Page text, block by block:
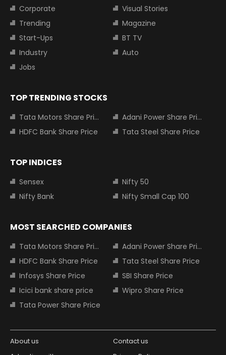
Corporate
Visual Stories
Trending
Magazine
Start-Ups
BT TV
Industry
Auto
Jobs
TOP TRENDING STOCKS
Tata Motors Share Price
Adani Power Share Price
HDFC Bank Share Price
Tata Steel Share Price
TOP INDICES
Sensex
Nifty 50
Nifty Bank
Nifty Small Cap 100
MOST SEARCHED COMPANIES
Tata Motors Share Price
Adani Power Share Price
HDFC Bank Share Price
Tata Steel Share Price
Infosys Share Price
SBI Share Price
Icici bank share price
Wipro Share Price
Tata Power Share Price
About us
Contact us